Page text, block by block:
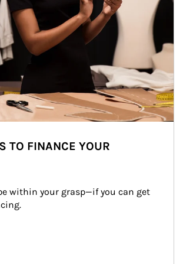
TO FINANCE YOUR
within your grasp—if you can get